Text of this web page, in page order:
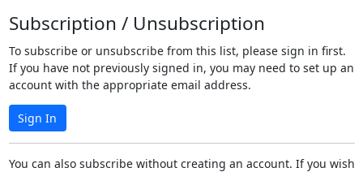
Subscription / Unsubscription
To subscribe or unsubscribe from this list, please sign in first.
If you have not previously signed in, you may need to set up an
account with the appropriate email address.
Sign In
You can also subscribe without creating an account. If you wish